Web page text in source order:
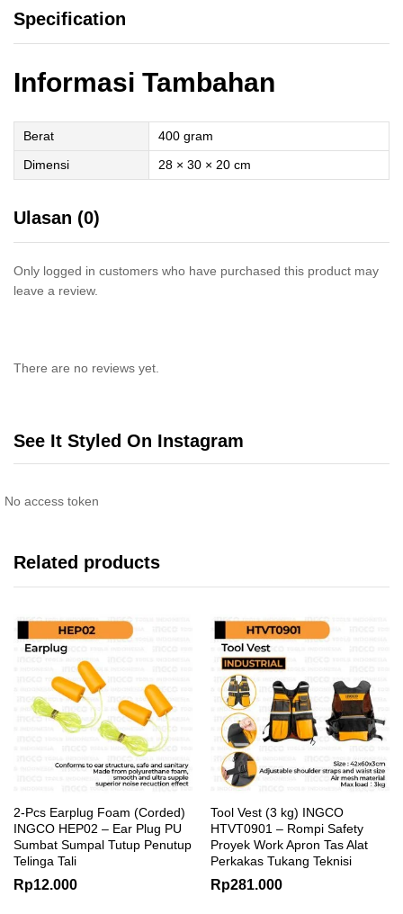
Specification
Informasi Tambahan
Berat
400 gram
Dimensi
28 × 30 × 20 cm
Ulasan (0)
Only logged in customers who have purchased this product may
leave a review.
There are no reviews yet.
See It Styled On Instagram
No access token
Related products
2-Pcs Earplug Foam (Corded)
INGCO HEP02 – Ear Plug PU
Sumbat Sumpal Tutup Penutup
Telinga Tali
Rp12.000
Tool Vest (3 kg) INGCO
HTVT0901 – Rompi Safety
Proyek Work Apron Tas Alat
Perkakas Tukang Teknisi
Rp281.000